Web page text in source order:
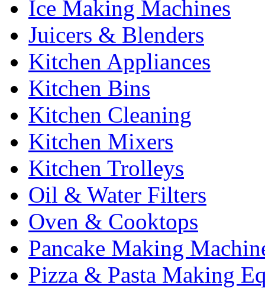
Ice Making Machines
Juicers & Blenders
Kitchen Appliances
Kitchen Bins
Kitchen Cleaning
Kitchen Mixers
Kitchen Trolleys
Oil & Water Filters
Oven & Cooktops
Pancake Making
Pizza & Pasta Making